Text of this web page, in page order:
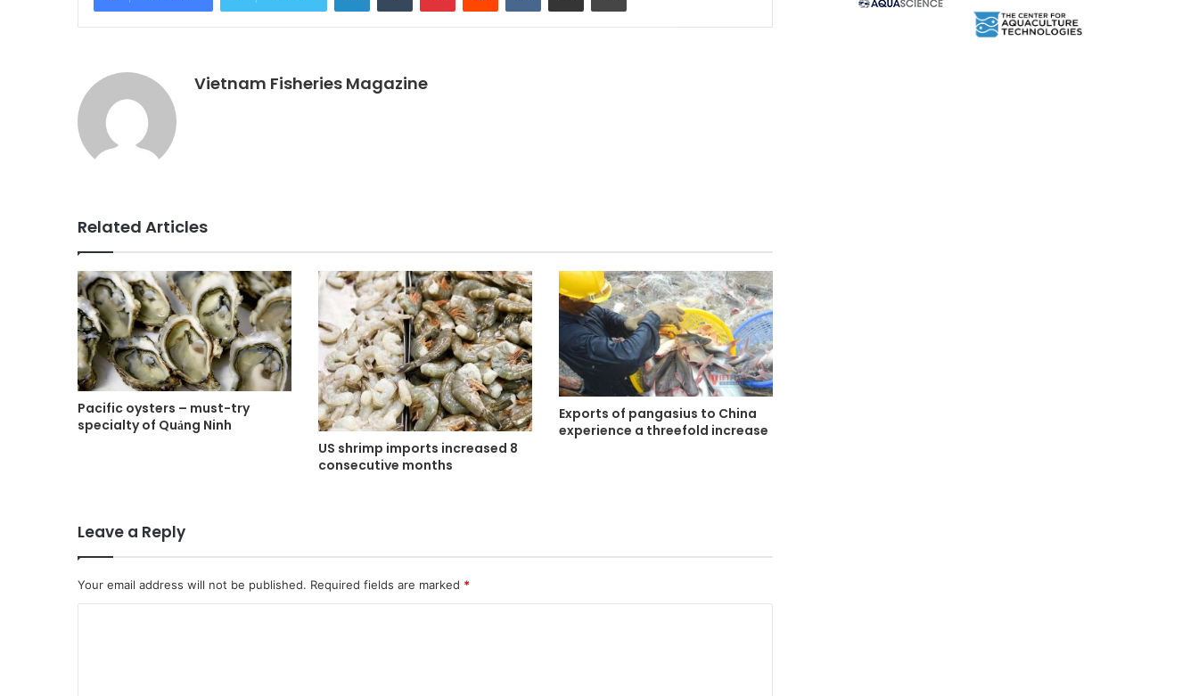
Vietnam Fisheries Magazine
Related Articles
Pacific oysters – must-try
specialty of Quảng Ninh
US shrimp imports increased 8
consecutive months
Exports of pangasius to China
experience a threefold increase
Leave a Reply
Your email address will not be published. Required fields are marked *